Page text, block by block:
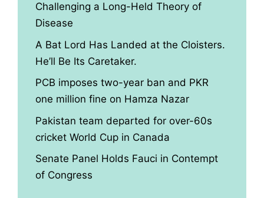
Challenging a Long-Held Theory of
Disease
A Bat Lord Has Landed at the Cloisters.
He’ll Be Its Caretaker.
PCB imposes two-year ban and PKR
one million fine on Hamza Nazar
Pakistan team departed for over-60s
cricket World Cup in Canada
Senate Panel Holds Fauci in Contempt
of Congress